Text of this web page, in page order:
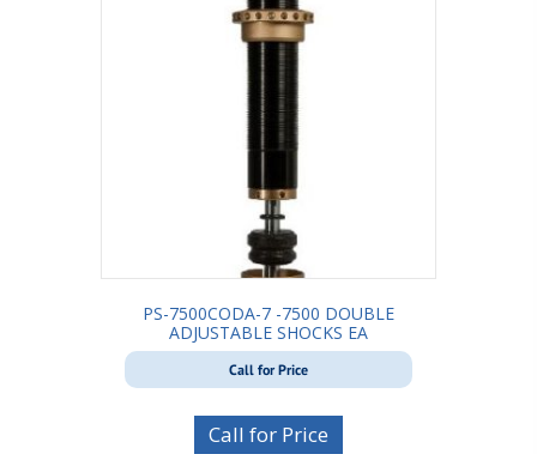
PS-7500CODA-7 -7500 DOUBLE
ADJUSTABLE SHOCKS EA
Call for Price
Call for Price